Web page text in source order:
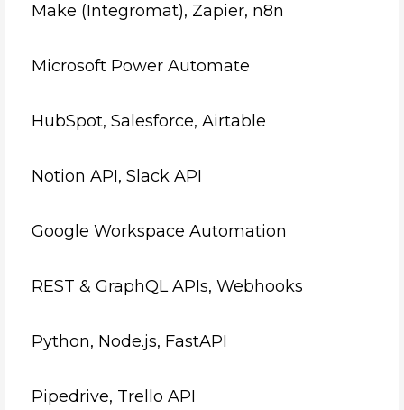
Make (Integromat), Zapier, n8n
Microsoft Power Automate
HubSpot, Salesforce, Airtable
Notion API, Slack API
Google Workspace Automation
REST & GraphQL APIs, Webhooks
Python, Node.js, FastAPI
Pipedrive, Trello API